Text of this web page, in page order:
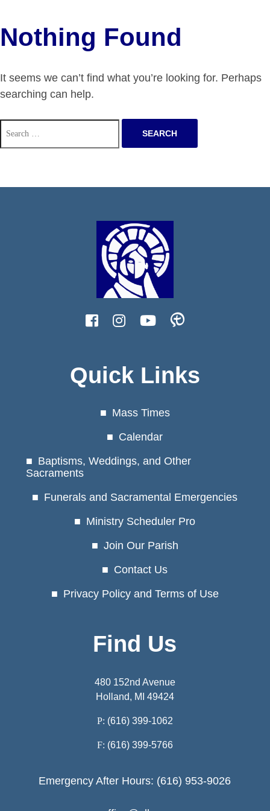
Nothing Found
It seems we can’t find what you’re looking for. Perhaps
searching can help.
Search
for:
Quick Links
Mass Times
Calendar
Baptisms, Weddings, and Other
Sacraments
Funerals and Sacramental Emergencies
Ministry Scheduler Pro
Join Our Parish
Contact Us
Privacy Policy and Terms of Use
Find Us
480 152nd Avenue
Holland, MI 49424
P: (616) 399-1062
F: (616) 399-5766
Emergency After Hours: (616) 953-9026